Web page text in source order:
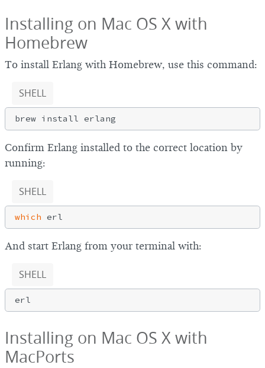
Installing on Mac OS X with
Homebrew
To install Erlang with Homebrew, use this command:
SHELL
Confirm Erlang installed to the correct location by
running:
SHELL
which
And start Erlang from your terminal with:
SHELL
Installing on Mac OS X with
MacPorts